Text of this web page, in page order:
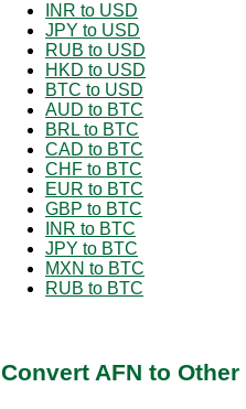
INR to USD
JPY to USD
RUB to USD
HKD to USD
BTC to USD
AUD to BTC
BRL to BTC
CAD to BTC
CHF to BTC
EUR to BTC
GBP to BTC
INR to BTC
JPY to BTC
MXN to BTC
RUB to BTC
Convert AFN to